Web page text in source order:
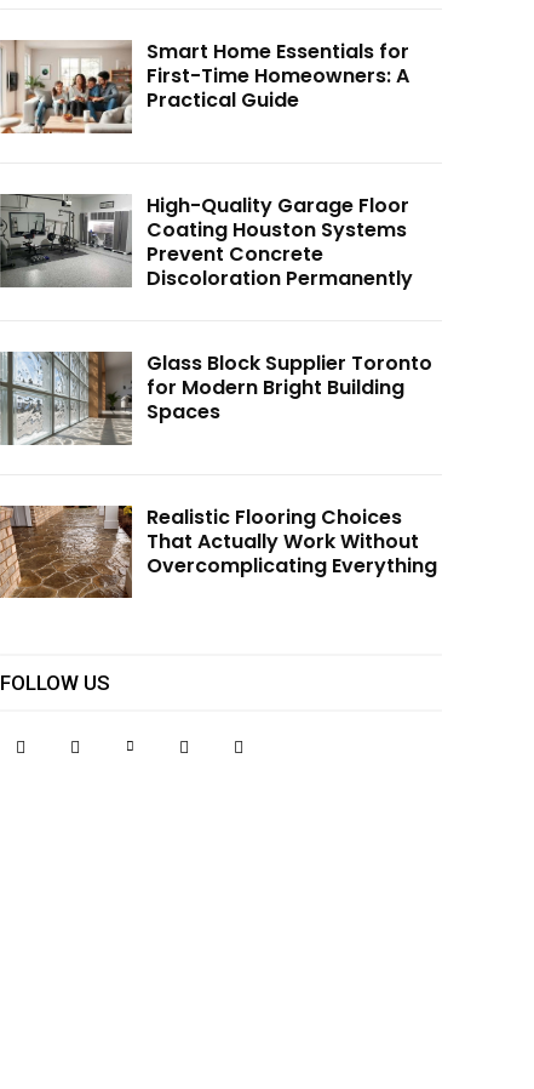
Smart Home Essentials for
First-Time Homeowners: A
Practical Guide
High-Quality Garage Floor
Coating Houston Systems
Prevent Concrete
Discoloration Permanently
Glass Block Supplier Toronto
for Modern Bright Building
Spaces
Realistic Flooring Choices
That Actually Work Without
Overcomplicating Everything
FOLLOW US